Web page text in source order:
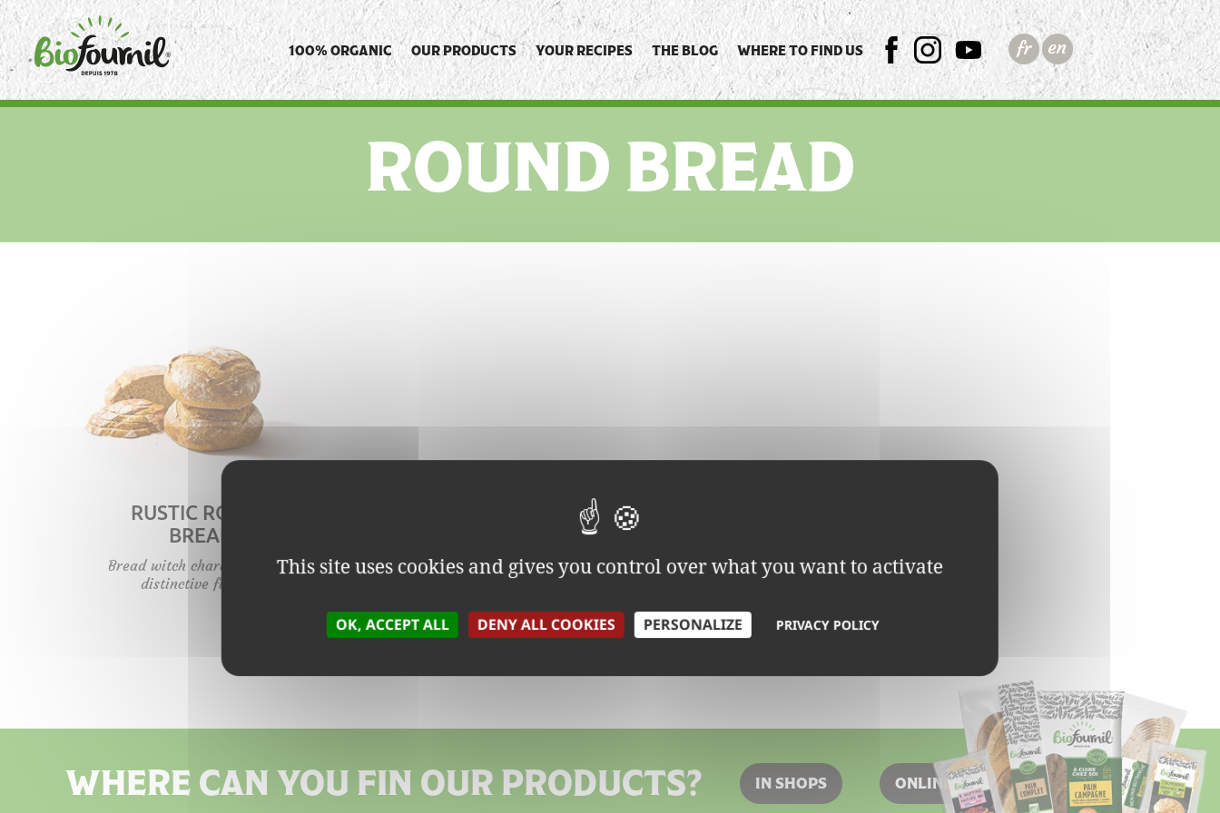
100% ORGANIC OUR PRODUCTS YOUR RECIPES THE BLOG WHERE TO FIND US FB INSTAGRAM
YTB
ROUND BREAD
RUSTIC ROUND
BREAD
Bread witch character and a
distinctive flavour.
WHERE CAN YOU FIN OUR PRODUCTS? IN SHOPS ONLINE
Cookies management panel
This site uses cookies and gives you control over what you want to activate
OK, ACCEPT ALL DENY ALL COOKIES PERSONALIZE PRIVACY POLICY